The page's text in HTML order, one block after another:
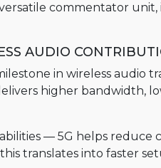
commentator
AUDIO
in wireless audio
higher bandwidth,
— 5G helps reduce
translates into faster